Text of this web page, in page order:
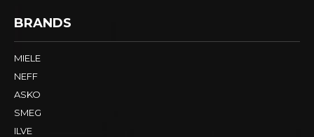
BRANDS
MIELE
NEFF
ASKO
SMEG
ILVE